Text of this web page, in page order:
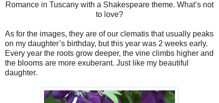
Romance in Tuscany with a Shakespeare theme. What’s not
to love?
As for the images, they are of our clematis that usually peaks
on my daughter’s birthday, but this year was 2 weeks early.
Every year the roots grow deeper, the vine climbs higher and
the blooms are more exuberant. Just like my beautiful
daughter.